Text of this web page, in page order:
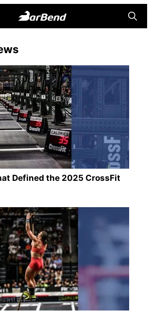
Online
Home
for
Strength
Sports
Defined the 2025 CrossFit